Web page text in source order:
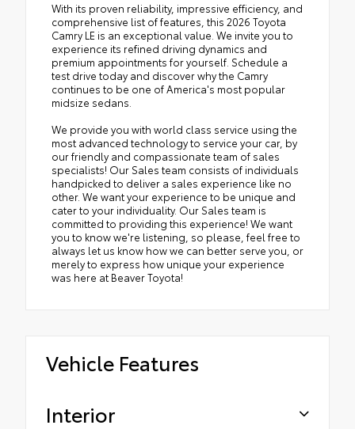
With its proven reliability, impressive efficiency, and
comprehensive list of features, this 2026 Toyota
Camry LE is an exceptional value. We invite you to
experience its refined driving dynamics and
premium appointments for yourself. Schedule a
test drive today and discover why the Camry
continues to be one of America's most popular
midsize sedans.
We provide you with world class service using the
most advanced technology to service your car, by
our friendly and compassionate team of sales
specialists! Our Sales team consists of individuals
handpicked to deliver a sales experience like no
other. We want your experience to be unique and
cater to your individuality. Our Sales team is
committed to providing this experience! We want
you to know we're listening, so please, feel free to
always let us know how we can better serve you, or
merely to express how unique your experience
was here at Beaver Toyota!
Vehicle Features
Interior